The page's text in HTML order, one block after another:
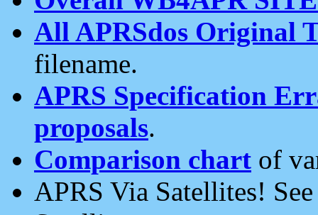
All APRSdos Original
filename.
APRS Specification
proposals.
Comparison chart of
APRS Via Satellites!